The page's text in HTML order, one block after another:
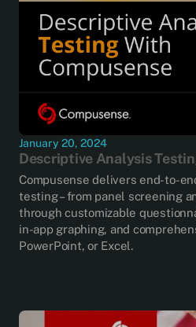
January 20, 2024
Descriptive Analysis
Compusense delivers end-to-
testing – from panel screening
through customizable
in-app graphing, and
PowerPoint, or Excel.